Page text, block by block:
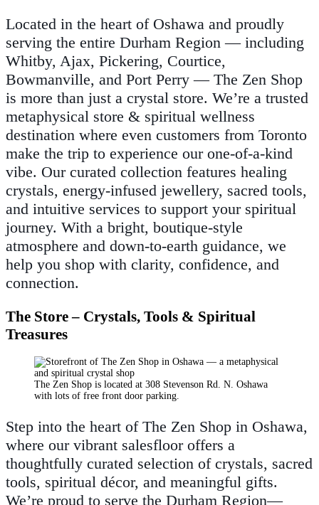
Located in the heart of Oshawa and proudly
serving the entire Durham Region — including
Whitby, Ajax, Pickering, Courtice,
Bowmanville, and Port Perry — The Zen Shop
is more than just a crystal store. We’re a trusted
metaphysical store & spiritual wellness
destination where even customers from Toronto
make the trip to experience our one-of-a-kind
vibe. Our curated collection features healing
crystals, energy-infused jewellery, sacred tools,
and intuitive services to support your spiritual
journey. With a bright, boutique-style
atmosphere and down-to-earth guidance, we
help you shop with clarity, confidence, and
connection.
The Store – Crystals, Tools & Spiritual
Treasures
The Zen Shop is located at 308 Stevenson Rd. N. Oshawa
with lots of free front door parking.
Step into the heart of The Zen Shop in Oshawa,
where our vibrant salesfloor offers a
thoughtfully curated selection of crystals, sacred
tools, spiritual décor, and meaningful gifts.
We’re proud to serve the Durham Region—